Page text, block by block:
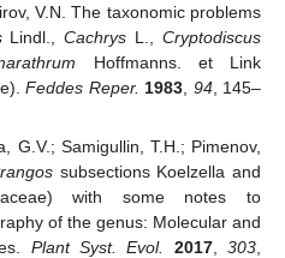
V.N. The taxonomic problems
Lindl.,Cachrys L.,Cryptodiscus
Hoffmanns. et Link
Feddes Reper. 1983 94, 145–
G.V.; Samigullin, T.H.; Pimenov,
subsections Koelzella and
with some notes to
of the genus: Molecular and
Plant Syst. Evol. 2017,303